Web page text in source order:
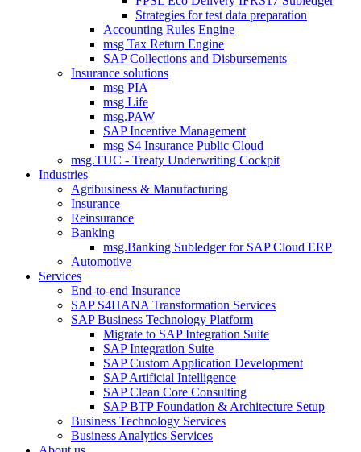
Strategies for test data preparation
Accounting Rules Engine
msg Tax Return Engine
SAP Collections and Disbursements
Insurance solutions
msg PIA
msg Life
msg.PAW
SAP Incentive Management
msg S4 Insurance Public Cloud
msg.TUC - Treaty Underwriting Cockpit
Industries
Agribusiness & Manufacturing
Insurance
Reinsurance
Banking
msg.Banking Subledger for SAP Cloud ERP
Automotive
Services
End-to-end Insurance
SAP S4HANA Transformation Services
SAP Business Technology Platform
Migrate to SAP Integration Suite
SAP Integration Suite
SAP Custom Application Development
SAP Artificial Intelligence
SAP Clean Core Consulting
SAP BTP Foundation & Architecture Setup
Business Technology Services
Business Analytics Services